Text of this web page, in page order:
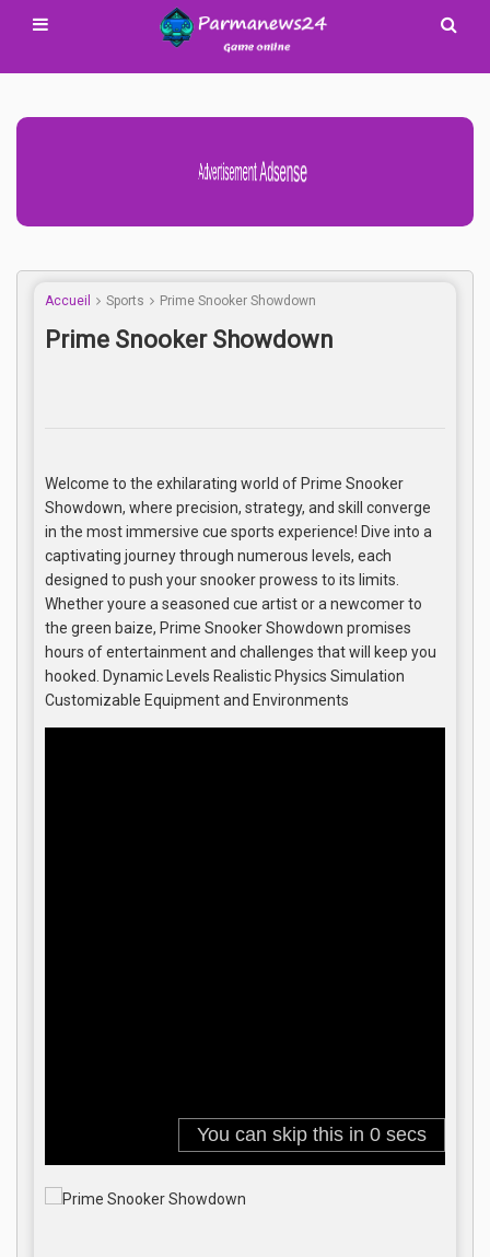
Advertisement Adsense
Accueil Sports Prime Snooker Showdown
Prime Snooker Showdown
Welcome to the exhilarating world of Prime Snooker
Showdown, where precision, strategy, and skill converge
in the most immersive cue sports experience! Dive into a
captivating journey through numerous levels, each
designed to push your snooker prowess to its limits.
Whether youre a seasoned cue artist or a newcomer to
the green baize, Prime Snooker Showdown promises
hours of entertainment and challenges that will keep you
hooked. Dynamic Levels Realistic Physics Simulation
Customizable Equipment and Environments